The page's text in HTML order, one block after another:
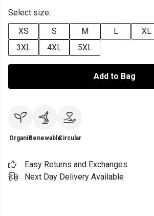
Select size:
XS
S M L XL
3XL
4XL 5XL
Add to Bag
OrganicRenewableCircular
Easy Returns and Exchanges
Next Day Delivery Available